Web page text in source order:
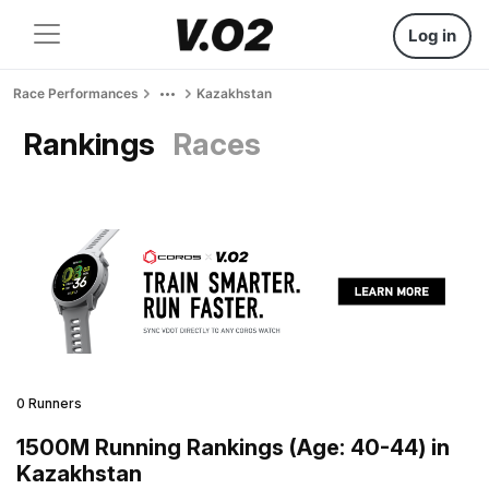
Log in
Race Performances Kazakhstan
Rankings Races
0 Runners
1500M Running Rankings (Age: 40-44) in
Kazakhstan